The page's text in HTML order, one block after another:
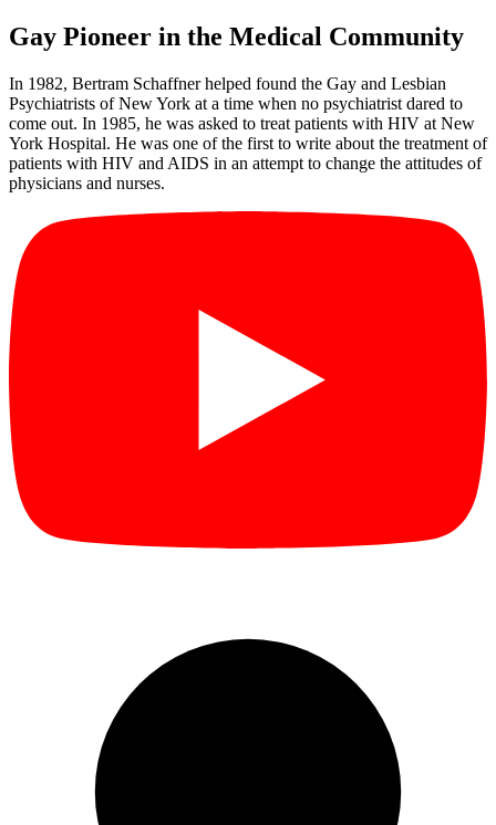
Gay Pioneer in the Medical Community
In 1982, Bertram Schaffner helped found the Gay and Lesbian
Psychiatrists of New York at a time when no psychiatrist dared to
come out. In 1985, he was asked to treat patients with HIV at New
York Hospital. He was one of the first to write about the treatment of
patients with HIV and AIDS in an attempt to change the attitudes of
physicians and nurses.